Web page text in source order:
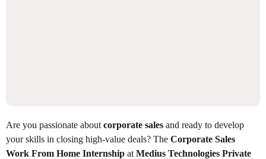
Are you passionate about corporate sales and ready to develop
your skills in closing high-value deals? The Corporate Sales
Work From Home Internship at Medius Technologies Private